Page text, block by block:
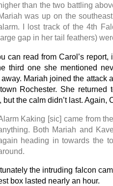
than the two battling
was up on the
I lost track of the 4th
gap in her tail feathers)
can read from Carol’s
third one she mentioned
Mariah joined the attack
Rochester. She
but the calm didn’t last. Again,
Kaking [sic] came from
Both Mariah and
heading in towards the
the intruding falcon
box lasted nearly an hour.